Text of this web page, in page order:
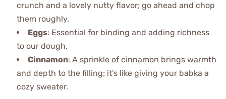
crunch and a lovely nutty flavor; go ahead and chop
them roughly.
Eggs: Essential for binding and adding richness
to our dough.
Cinnamon: A sprinkle of cinnamon brings warmth
and depth to the filling; it’s like giving your babka a
cozy sweater.